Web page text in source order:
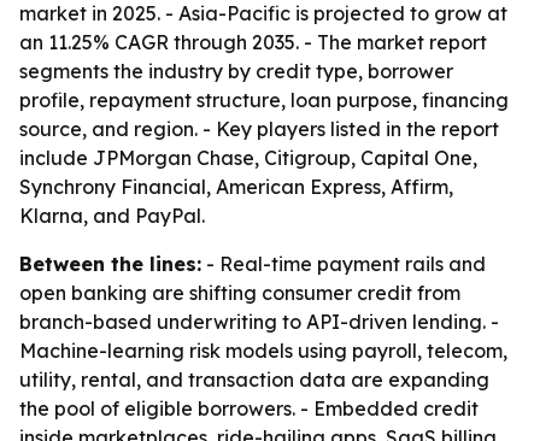
market in 2025. - Asia-Pacific is projected to grow at
an 11.25% CAGR through 2035. - The market report
segments the industry by credit type, borrower
profile, repayment structure, loan purpose, financing
source, and region. - Key players listed in the report
include JPMorgan Chase, Citigroup, Capital One,
Synchrony Financial, American Express, Affirm,
Klarna, and PayPal.
Between the lines: - Real-time payment rails and
open banking are shifting consumer credit from
branch-based underwriting to API-driven lending. -
Machine-learning risk models using payroll, telecom,
utility, rental, and transaction data are expanding
the pool of eligible borrowers. - Embedded credit